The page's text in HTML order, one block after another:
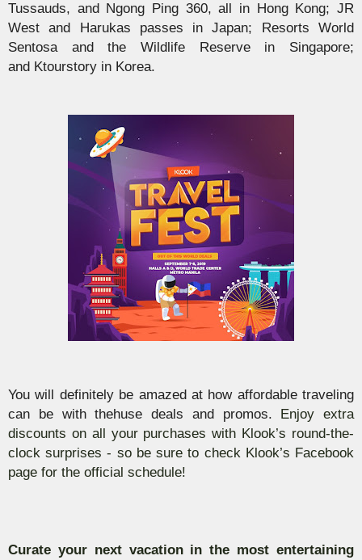
Tussauds, and Ngong Ping 360, all in Hong Kong; JR
West and Harukas passes in Japan; Resorts World
Sentosa and the Wildlife Reserve in Singapore;
and Ktourstory in Korea.
You will definitely be amazed at how affordable traveling
can be with thehuse deals and promos. Enjoy extra
discounts on all your purchases with Klook’s round-the-
clocksurprises - so be sure to check Klook’s Facebook
page for the official schedule!
Curate your next vacation in the most entertaining